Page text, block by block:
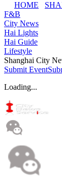
HOME
F&B
City News
Hai Lights
Hai Guide
Lifestyle
Shanghai City
Submit Event
Loading...